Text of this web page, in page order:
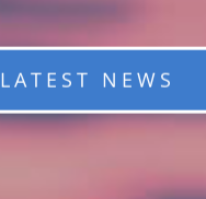
LATEST NEWS